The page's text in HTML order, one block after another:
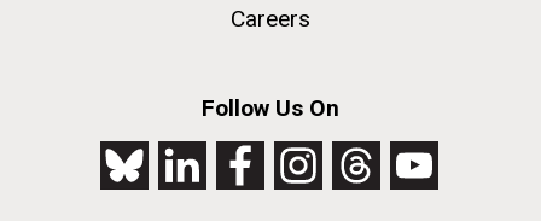
Careers
Follow Us On